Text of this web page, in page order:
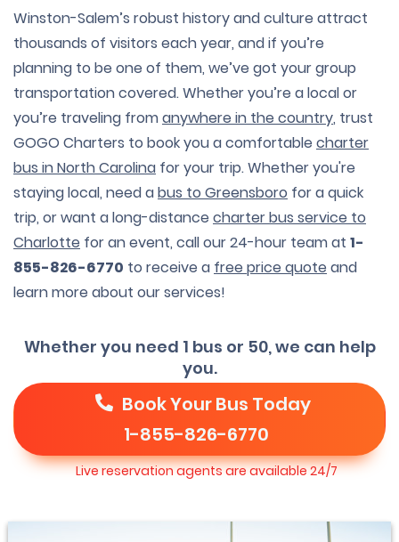
Winston-Salem’s robust history and culture attract
thousands of visitors each year, and if you’re
planning to be one of them, we’ve got your group
transportation covered. Whether you’re a local or
you’re traveling fromanywhere in the country, trust
GOGO Charters to book you a comfortable charter
bus in North Carolina for your trip. Whether you're
staying local, need abus to Greensboro for a quick
trip, or want a long-distance charter bus service to
Charlotte for an event, call our 24-hour team at 1-
855-826-6770 to receive a free price quote and
learn more about our services!
Whether you need 1 bus or 50, we can help
you.
Book Your Bus Today
1-855-826-6770
Live reservation agents are available 24/7